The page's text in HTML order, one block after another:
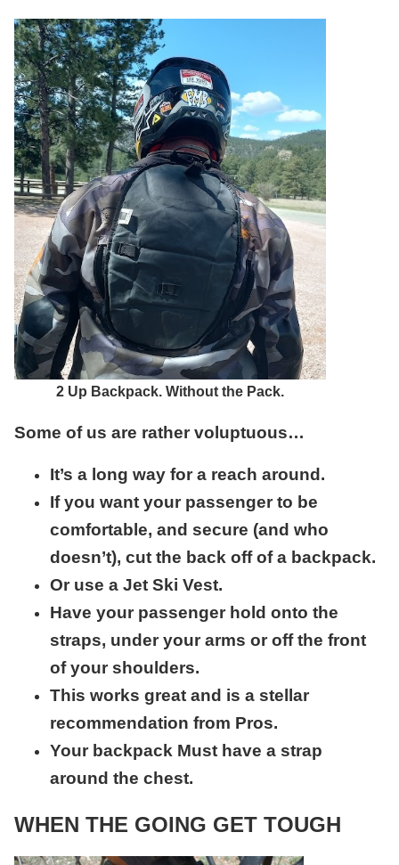
2 Up Backpack. Without the Pack.
Some of us are rather voluptuous…
It’s a long way for a reach around.
If you want your passenger to be
comfortable, and secure (and who
doesn’t), cut the back off of a backpack.
Or use a Jet Ski Vest.
Have your passenger hold onto the
straps, under your arms or off the front
of your shoulders.
This works great and is a stellar
recommendation from Pros.
Your backpack Must have a strap
around the chest.
WHEN THE GOING GET TOUGH